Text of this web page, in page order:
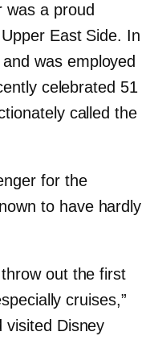
was a proud
East Side. In
was employed
celebrated 51
called the
for the
to have hardly
out the first
cruises,”
visited Disney